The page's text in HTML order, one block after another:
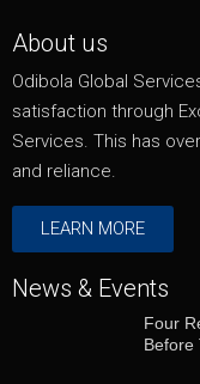
About us
Odibola Global
satisfaction through
Services. This has
and reliance.
LEARN MORE
News & Events
Four
Before